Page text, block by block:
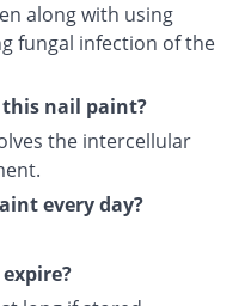
along with using
fungal infection of the
this nail paint?
the intercellular
every day?